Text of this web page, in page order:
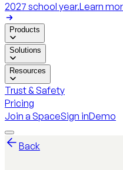
2027 school year.Learn
Products
Solutions
Resources
Trust & Safety
Pricing
Join a SpaceSign inDemo
Back